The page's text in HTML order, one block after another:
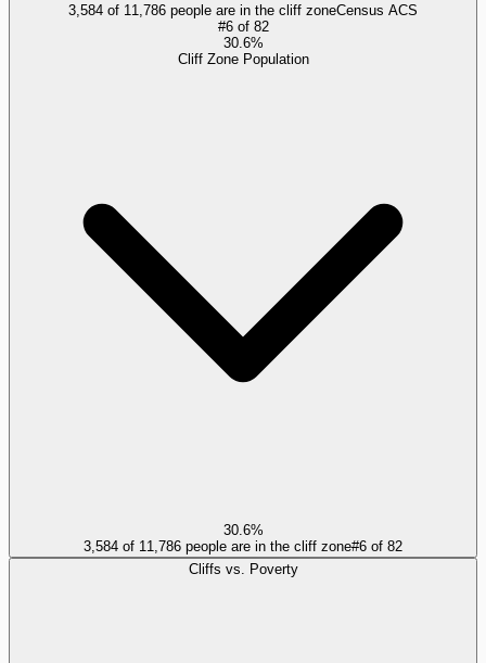
3,584 of 11,786 people are in the cliff zoneCensus ACS
#6of 82
30.6%
Cliff Zone Population
30.6%
3,584 of 11,786 people are in the cliff zone#6 of 82
Cliffs vs. Poverty